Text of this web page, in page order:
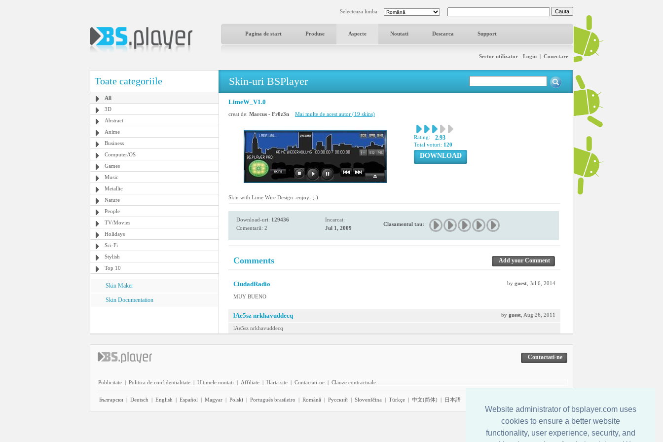
Website administrator of bsplayer.com uses
cookies to ensure a better website
functionality, user experience, security, and
Selecteaza limba:
Pagina de start Produse Aspecte Noutati Descarca Support
Sector utilizator - Login | Conectare
Toate categoriile
All
3D
Abstract
Anime
Business
Computer/OS
Games
Music
Metallic
Nature
People
TV/Movies
Holidays
Sci-Fi
Stylish
Top 10
Skin Maker
Skin Documentation
Skin-uri BSPlayer
LimeW_V1.0
creat de: Marcus - Fr0z3n Mai multe de acest autor (19 skins)
Rating: 2.93
Total voturi: 120
DOWNLOAD
Skin with Lime Wire Design -enjoy- ;-)
Download-uri: 129436
Comentarii: 2
Incarcat:
Jul 1, 2009
Clasamentul tau:
Comments Add your Comment
CiudadRadio by guest , Jul 6, 2014
MUY BUENO
lAe5sz nrkhavuddecq by guest , Aug 26, 2011
lAe5sz nrkhavuddecq
Contactati-ne
Publicitate | Politica de confidentialitate | Ultimele noutati | Affiliate | Harta site | Contactati-ne | Clauze contractuale
Български | Deutsch | English | Español | Magyar | Polski | Português brasileiro | Română | Pyccĸий | Slovenščina | Türkçe | 中文(简体) | 日本語